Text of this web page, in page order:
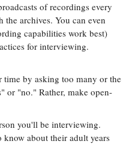
of recordings every
archives. You can even
capabilities work best)
for interviewing.
by asking too many or the
or "no." Rather, make open-
you'll be interviewing.
about their adult years